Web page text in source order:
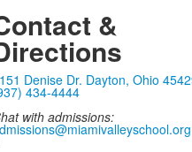
&
Denise Dr. Dayton, Ohio
434-4444
with admissions: